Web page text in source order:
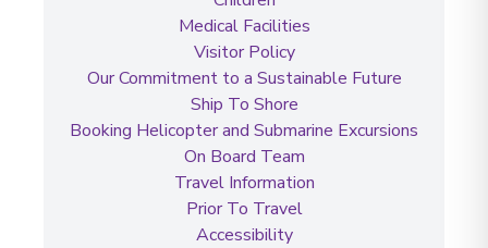
Medical Facilities
Visitor Policy
Our Commitment to a Sustainable Future
Ship To Shore
Booking Helicopter and Submarine Excursions
On Board Team
Travel Information
Prior To Travel
Accessibility